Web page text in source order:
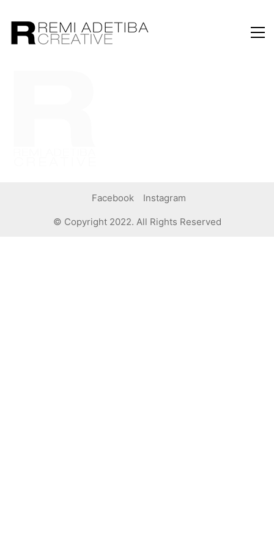
Facebook Instagram
© Copyright 2022. All Rights Reserved